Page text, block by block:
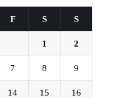
F S S
1 2
7 8 9
14 15 16